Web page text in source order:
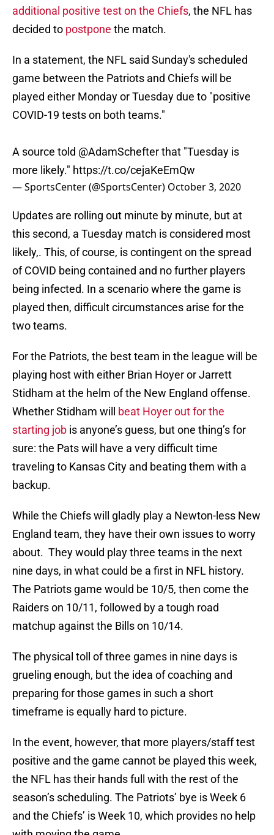
additional positive test on the Chiefs, the NFL has
decided to postpone the match.
In a statement, the NFL said Sunday's scheduled
game between the Patriots and Chiefs will be
played either Monday or Tuesday due to "positive
COVID-19 tests on both teams."
A source told @AdamSchefterthat "Tuesday is
more likely." https://t.co/cejaKeEmQw
— SportsCenter (@SportsCenter) October 3, 2020
Updates are rolling out minute by minute, but at
this second, a Tuesday match is considered most
likely,. This, of course, is contingent on the spread
of COVID being contained and no further players
being infected. In a scenario where the game is
played then, difficult circumstances arise for the
two teams.
For the Patriots, the best team in the league will be
playing host with either Brian Hoyer or Jarrett
Stidham at the helm of the New England offense.
Whether Stidham will beat Hoyer out for the
starting job is anyone’s guess, but one thing’s for
sure: the Pats will have a very difficult time
traveling to Kansas City and beating them with a
backup.
While the Chiefs will gladly play a Newton-less New
England team, they have their own issues to worry
about. They would play three teams in the next
nine days, in what could be a first in NFL history.
The Patriots game would be 10/5, then come the
Raiders on 10/11, followed by a tough road
matchup against the Bills on 10/14.
The physical toll of three games in nine days is
grueling enough, but the idea of coaching and
preparing for those games in such a short
timeframe is equally hard to picture.
In the event, however, that more players/staff test
positive and the game cannot be played this week,
the NFL has their hands full with the rest of the
season’s scheduling. The Patriots’ bye is Week 6
and the Chiefs’ is Week 10, which provides no help